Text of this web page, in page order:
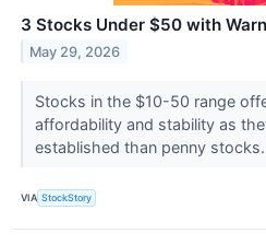
3 Stocks Under $50 with
May 29, 2026
Stocks in the $10-50 range
affordability and stability as
established than penny
VIA StockStory